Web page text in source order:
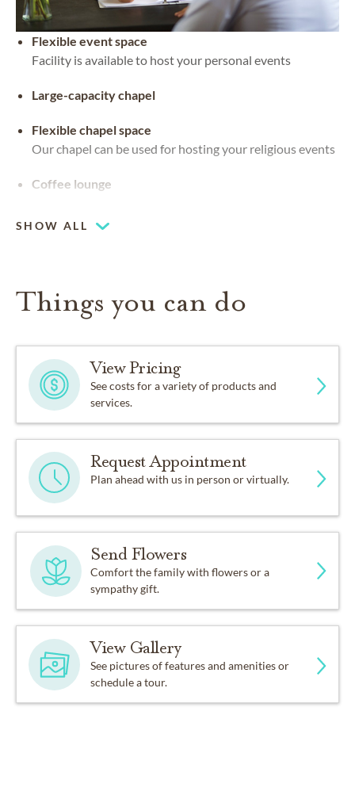
Flexible event space
Facility is available to host your personal events
Large-capacity chapel
Flexible chapel space
Our chapel can be used for hosting your religious events
Coffee lounge
SHOW ALL
Things you can do
View Pricing
See costs for a variety of products and
services.
Request Appointment
Plan ahead with us in person or virtually.
Send Flowers
Comfort the family with flowers or a
sympathy gift.
View Gallery
See pictures of features and amenities or
schedule a tour.